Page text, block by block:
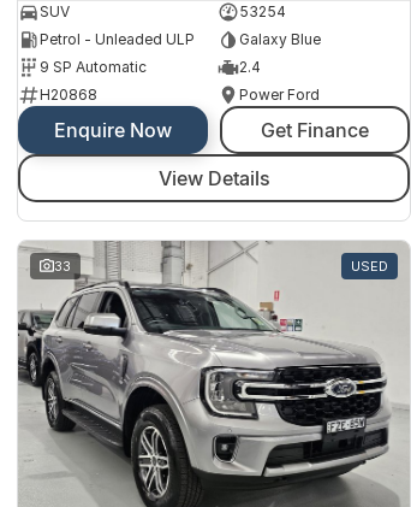
SUV
53254
Petrol - Unleaded ULP
Galaxy Blue
9 SP Automatic
2.4
H20868
Power Ford
Enquire Now
Get Finance
View Details
33 USED